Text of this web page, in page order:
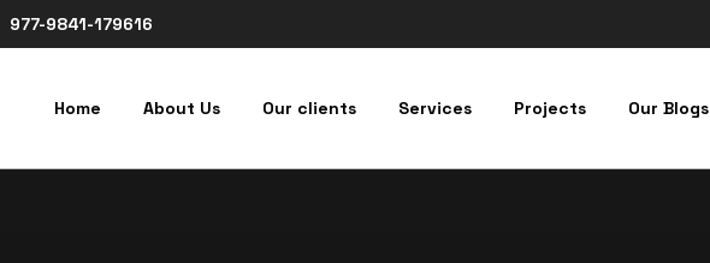
977-9841-179616
Home About Us Our clients Services Projects Our Blogs